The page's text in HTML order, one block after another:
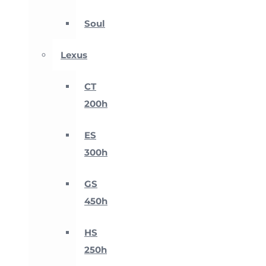
Soul
Lexus
CT
200h
ES
300h
GS
450h
HS
250h